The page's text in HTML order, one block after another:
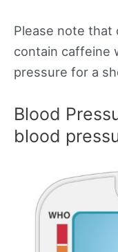
Please note that
contain caffeine
pressure for a
Blood
blood